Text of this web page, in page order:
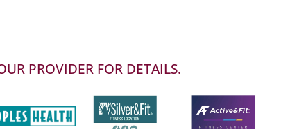
PROVIDER FOR DETAILS.